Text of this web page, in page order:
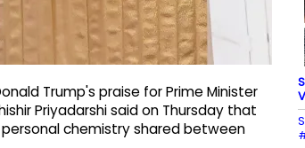
Trump's praise for Prime Minister
Priyadarshi said on Thursday that
chemistry shared between